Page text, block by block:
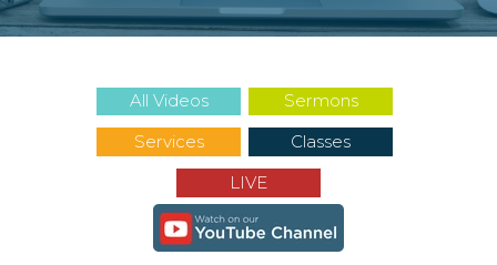
All Videos
Sermons
Services
Classes
LIVE